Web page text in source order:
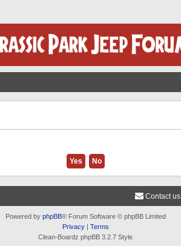
Contact us
Powered by phpBB® Forum Software © phpBB Limited
Privacy| Terms
Clean-Boardz phpBB 3.2.7 Style